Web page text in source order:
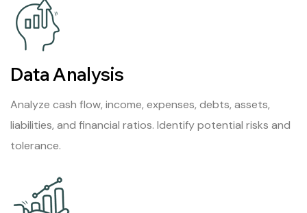
Data Analysis
Analyze cash flow, income, expenses, debts, assets,
liabilities, and financial ratios. Identify potential risks and
tolerance.